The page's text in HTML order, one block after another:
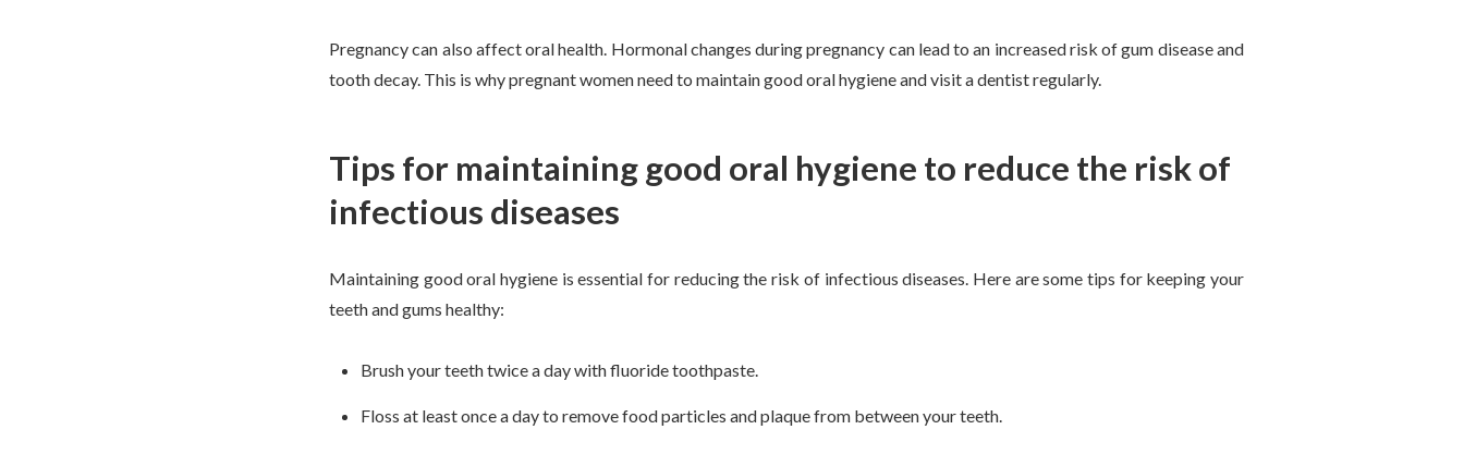
Pregnancy can also affect oral health. Hormonal changes during pregnancy can lead to an increased risk of gum disease and
tooth decay. This is why pregnant women need to maintain good oral hygiene and visit a dentist regularly.
Tips for maintaining good oral hygiene to reduce the risk of
infectious diseases
Maintaining good oral hygiene is essential for reducing the risk of infectious diseases. Here are some tips for keeping your
teeth and gums healthy:
Brush your teeth twice a day with fluoride toothpaste.
Floss at least once a day to remove food particles and plaque from between your teeth.